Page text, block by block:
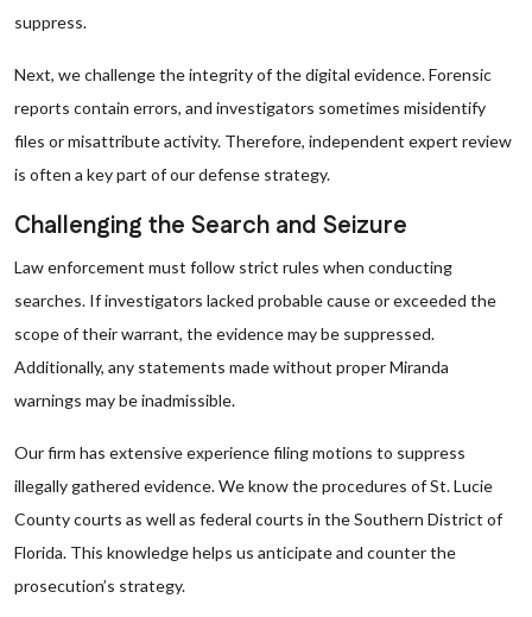
suppress.
Next, we challenge the integrity of the digital evidence. Forensic
reports contain errors, and investigators sometimes misidentify
files or misattribute activity. Therefore, independent expert review
is often a key part of our defense strategy.
Challenging the Search and Seizure
Law enforcement must follow strict rules when conducting
searches. If investigators lacked probable cause or exceeded the
scope of their warrant, the evidence may be suppressed.
Additionally, any statements made without proper Miranda
warnings may be inadmissible.
Our firm has extensive experience filing motions to suppress
illegally gathered evidence. We know the procedures of St. Lucie
County courts as well as federal courts in the Southern District of
Florida. This knowledge helps us anticipate and counter the
prosecution’s strategy.